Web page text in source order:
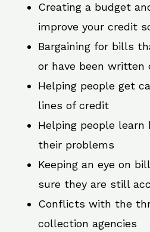
Creating a budget
improve your credit
Bargaining for bills
or have been written
Helping people get
lines of credit
Helping people
their problems
Keeping an eye on
sure they are still
Conflicts with the
collection agencies